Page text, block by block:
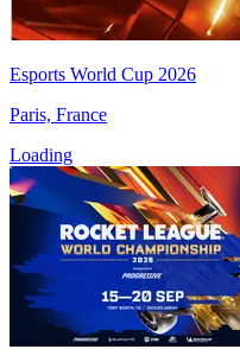
Esports World Cup 2026
Paris, France
Loading